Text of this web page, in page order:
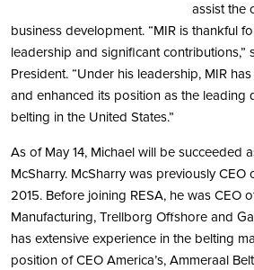
assist the
business development. “MIR is thankful
leadership and significant contributions,”
President. “Under his leadership, MIR
and enhanced its position as the leading
belting in the United States.”
As of May 14, Michael will be succeeded
McSharry. McSharry was previously CEO
2015. Before joining RESA, he was CEO
Manufacturing, Trellborg Offshore and
has extensive experience in the belting
position of CEO America’s, Ammeraal